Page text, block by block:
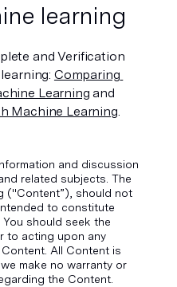
learning
and Verification
Comparing
Learning
Machine Learning.
and discussion
related subjects. The
("Content”), should not
to constitute
should seek the
to acting upon any
All Content is
make no warranty or
the Content.